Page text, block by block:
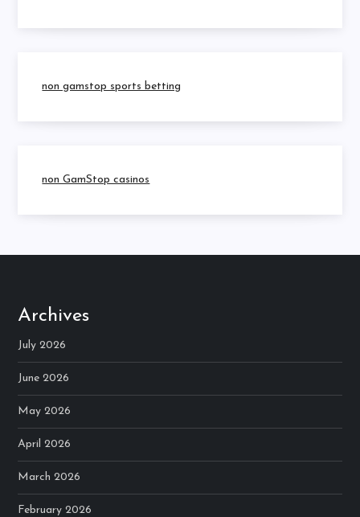
non gamstop sports betting
non GamStop casinos
Archives
July 2026
June 2026
May 2026
April 2026
March 2026
February 2026